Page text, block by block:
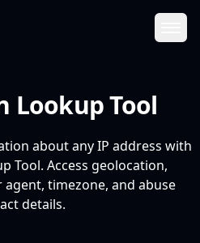
Lookup Tool
about any IP address with
Tool. Access geolocation,
timezone, and abuse
details.